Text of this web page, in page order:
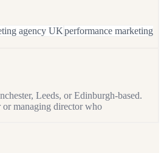
agency UKperformance marketing
Leeds, or Edinburgh-based.
or managing director who